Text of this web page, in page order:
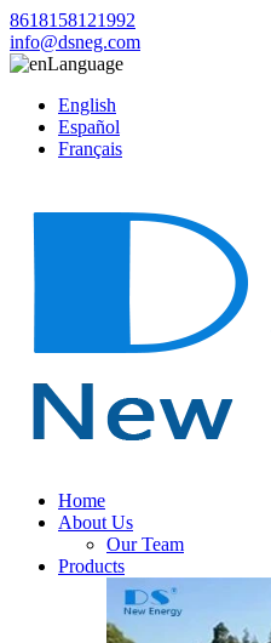
8618158121992
info@dsneg.com
Language
English
Español
Français
Home
About Us
Our Team
Products